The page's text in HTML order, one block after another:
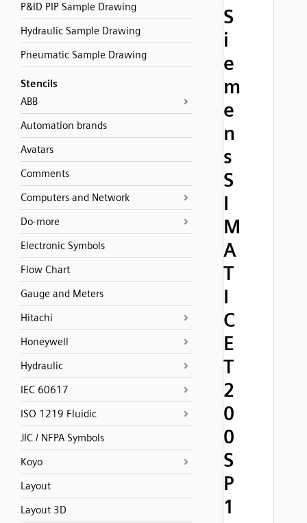
P&ID PIP Sample Drawing
Hydraulic Sample Drawing
Pneumatic Sample Drawing
Stencils
ABB
Automation brands
Avatars
Comments
Computers and Network
Do-more
Electronic Symbols
Flow Chart
Gauge and Meters
Hitachi
Honeywell
Hydraulic
IEC 60617
ISO 1219 Fluidic
JIC / NFPA Symbols
Koyo
Layout
Layout 3D
S
i
e
m
e
n
s
S
I
M
A
T
I
C
E
T
2
0
0
S
P
1